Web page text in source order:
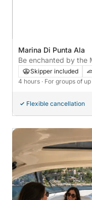
Marina Di Punta Ala
Be enchanted by the
Skipper included
4 hours · For groups of
Flexible cancellation